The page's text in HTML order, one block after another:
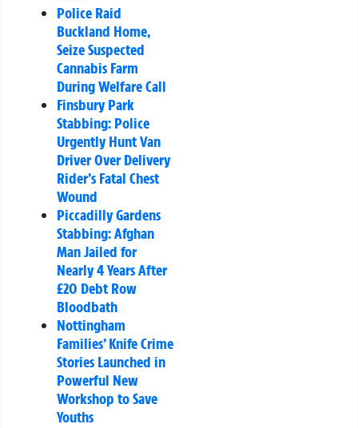
Police Raid
Buckland Home,
Seize Suspected
Cannabis Farm
During Welfare Call
Finsbury Park
Stabbing: Police
Urgently Hunt Van
Driver Over Delivery
Rider’s Fatal Chest
Wound
Piccadilly Gardens
Stabbing: Afghan
Man Jailed for
Nearly 4 Years After
£20 Debt Row
Bloodbath
Nottingham
Families’ Knife Crime
Stories Launched in
Powerful New
Workshop to Save
Youths